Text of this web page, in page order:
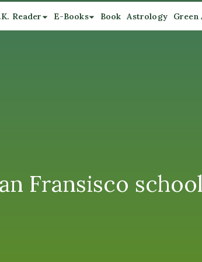
Reader E-Books Book Astrology Green
Fransisco